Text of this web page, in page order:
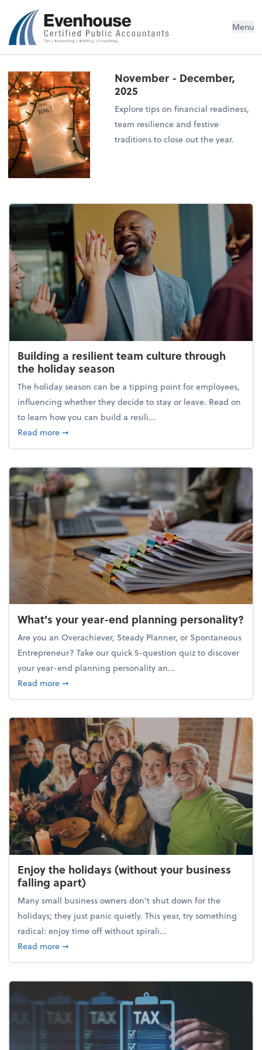
Evenhouse & Co., P.C. Menu
November - December,
2025
Explore tips on financial readiness,
team resilience and festive
traditions to close out the year.
Building a resilient team culture through
the holiday season
The holiday season can be a tipping point for employees,
influencing whether they decide to stay or leave. Read on
to learn how you can build a resili...
Read moreabout Building a resilient team culture through
➞
What's your year-end planning personality?
Are you an Overachiever, Steady Planner, or Spontaneous
Entrepreneur? Take our quick 5-question quiz to discover
your year-end planning personality an...
Read moreabout What's your year-end planning personality?
➞
Enjoy the holidays (without your business
falling apart)
Many small business owners don't shut down for the
holidays; they just panic quietly. This year, try something
radical: enjoy time off without spirali...
Read moreabout Enjoy the holidays (without your business
➞